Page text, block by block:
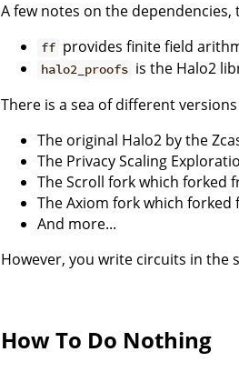
A few notes on the dependencies,
ff provides finite field
halo2_proofs is the Halo2
There is a sea of different
The original Halo2 by the
The Privacy Scaling
The Scroll fork which forked
The Axiom fork which forked
And more...
However, you write circuits in the
How To Do Nothing